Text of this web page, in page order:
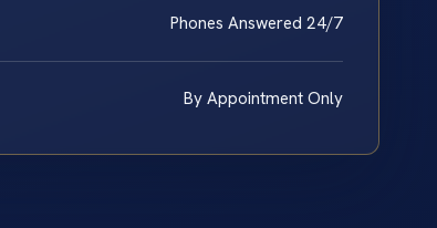
Phones Answered 24/7
By Appointment Only